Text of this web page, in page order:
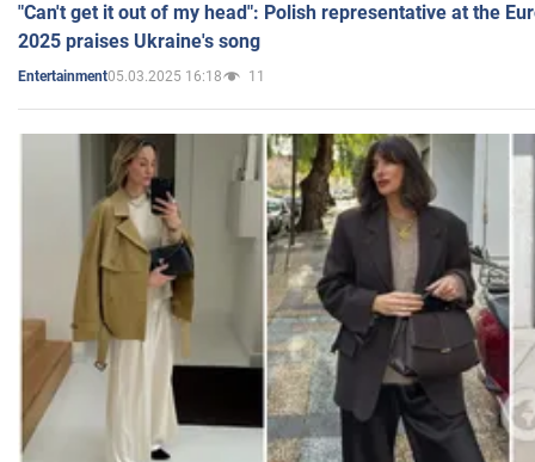
"Can't get it out of my head": Polish representative at the
2025 praises Ukraine's song
Entertainment05.03.2025 16:18 11